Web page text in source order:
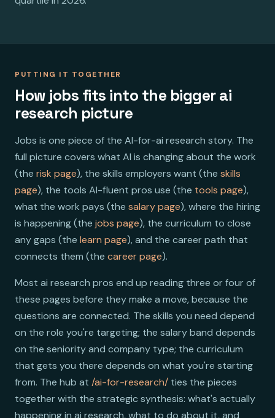
PUTTING IT TOGETHER
How jobs fits into the bigger ai
research picture
Jobs is one piece of the AI-for-ai research story. The
full picture covers what AI is changing about the work
(the risk page), the skills employers want (the skills
page), the tools AI-fluent pros use (the tools page),
what the work pays (the salary page), where the hiring
is happening (the jobs page), the curriculum to close
any gaps (the learn page), and the career path that
connects them (the career page).
Most ai research pros end up reading three or four of
these pages before they make a move, because the
questions are connected. The skills you need depend
on the role you're targeting; the salary band depends
on the seniority and company type; the curriculum
that gets you there depends on what you're starting
from. The hub at /ai-for-research/ ties the pieces
together with the strategic synthesis: what's actually
happening in ai research, what to do about it, and